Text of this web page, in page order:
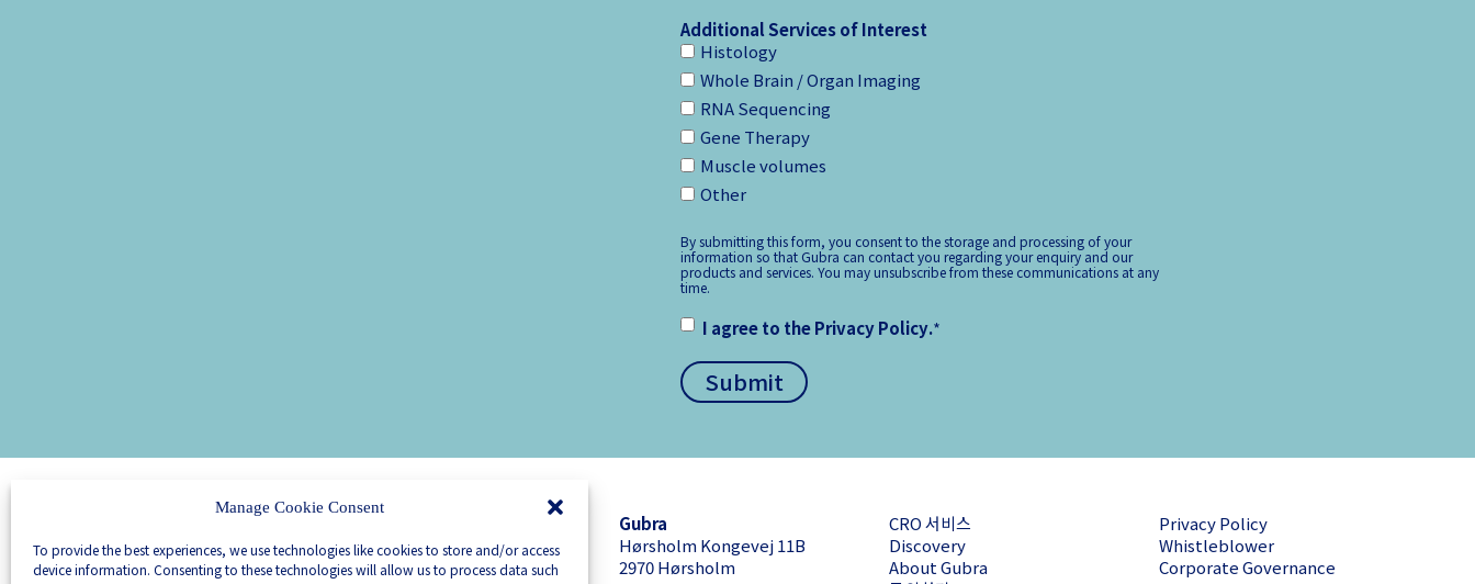
Manage Cookie Consent
To provide the best experiences, we use technologies like cookies to store and/or access
device information. Consenting to these technologies will allow us to process data such
Additional Services of Interest
Histology
Whole Brain / Organ Imaging
RNA Sequencing
Gene Therapy
Muscle volumes
Other
By submitting this form, you consent to the storage and processing of your
information so that Gubra can contact you regarding your enquiry and our
products and services. You may unsubscribe from these communications at any
time.
I agree to thePrivacy Policy.*
entrepreneurs
We join forces
Gubra
Hørsholm Kongevej 11B
2970 Hørsholm
CRO 서비스
Discovery
About Gubra
Privacy Policy
Whistleblower
Corporate Governance